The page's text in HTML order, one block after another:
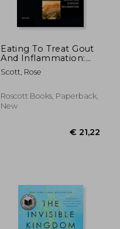
Eating To Treat Gout
And Inflammation:
200 Recipes for food
that will relieve pain
inflammation
Scott, Rose
Roscott Books, Paperback,
New